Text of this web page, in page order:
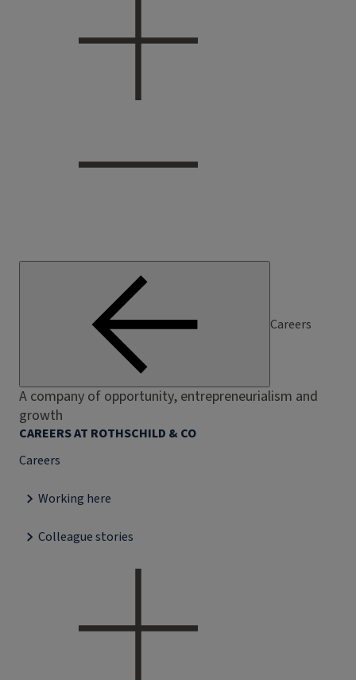
Careers
A company of opportunity, entrepreneurialism and
growth
CAREERS AT ROTHSCHILD & CO
Careers
Working here
Colleague stories